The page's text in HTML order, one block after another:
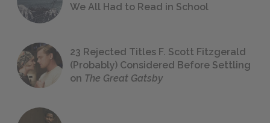
We All Had to Read in School
23 Rejected Titles F. Scott Fitzgerald
(Probably) Considered Before Settling
on The Great Gatsby